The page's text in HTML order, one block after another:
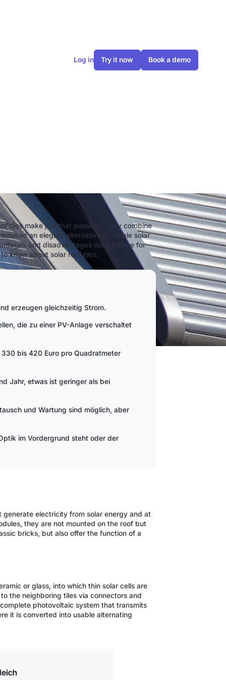
Log in Try it now Book a demo
tiles make just that possible. They combine
an elegant alternative to visible solar
and disadvantages does it have for
know about solar roof tiles.
erzeugen gleichzeitig Strom.
die zu einer PV-Anlage verschaltet
bis 420 Euro pro Quadratmeter
Jahr, etwas ist geringer als bei
und Wartung sind möglich, aber
im Vordergrund steht oder der
electricity from solar energy and at
they are not mounted on the roof but
bricks, but also offer the function of a
or glass, into which thin solar cells are
the neighboring tiles via connectors and
photovoltaic system that transmits
it is converted into usable alternating